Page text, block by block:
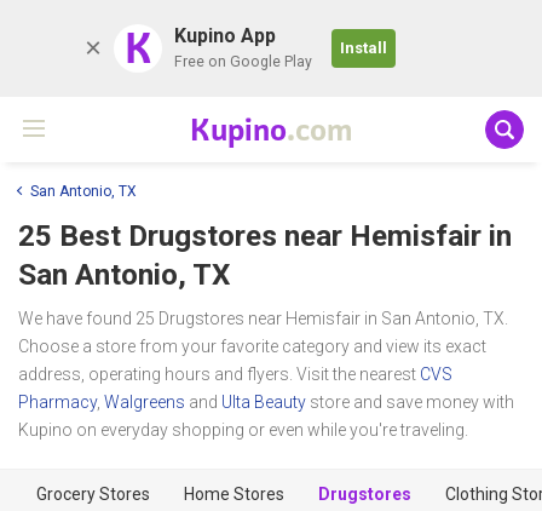
K Kupino App
Free on Google Play
Install
Kupino.com
San Antonio, TX
25 Best Drugstores near Hemisfair in
San Antonio, TX
We have found 25 Drugstores near Hemisfair in San Antonio, TX.
Choose a store from your favorite category and view its exact
address, operating hours and flyers. Visit the nearest CVS
Pharmacy, Walgreens and Ulta Beauty store and save money with
Kupino on everyday shopping or even while you're traveling.
Grocery Stores Home Stores Drugstores Clothing